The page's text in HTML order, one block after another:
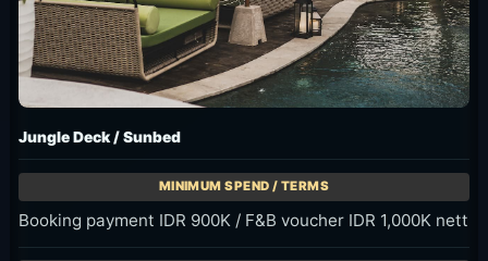
Jungle Deck / Sunbed
Booking payment IDR 900K / F&B voucher IDR 1,000K nett